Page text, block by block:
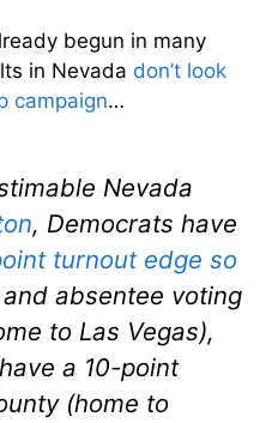
begun in many
in Nevada don’t look
campaign…
Nevada
, Democrats have
turnout edge so
absentee voting
to Las Vegas),
a 10-point
(home to